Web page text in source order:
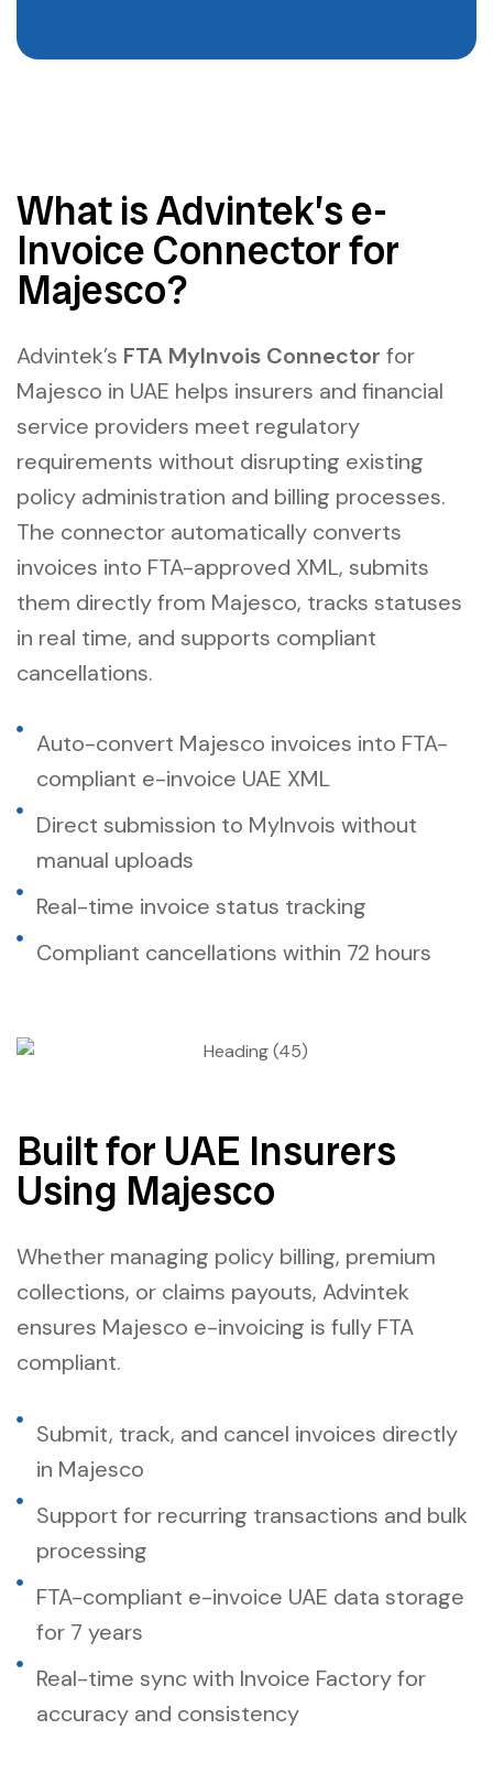
What is Advintek’s e-
Invoice Connector for
Majesco?
Advintek’s FTA MyInvois Connector for
Majesco in UAE helps insurers and financial
service providers meet regulatory
requirements without disrupting existing
policy administration and billing processes.
The connector automatically converts
invoices into FTA-approved XML, submits
them directly from Majesco, tracks statuses
in real time, and supports compliant
cancellations.
Auto-convert Majesco invoices into FTA-
compliant e-invoice UAE XML
Direct submission to MyInvois without
manual uploads
Real-time invoice status tracking
Compliant cancellations within 72 hours
Built for UAE Insurers
Using Majesco
Whether managing policy billing, premium
collections, or claims payouts, Advintek
ensures Majesco e-invoicing is fully FTA
compliant.
Submit, track, and cancel invoices directly
in Majesco
Support for recurring transactions and bulk
processing
FTA-compliant e-invoice UAE data storage
for 7 years
Real-time sync with Invoice Factory for
accuracy and consistency